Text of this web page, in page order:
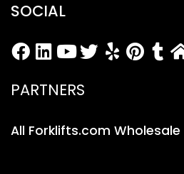
SOCIAL
PARTNERS
All Forklifts.com Wholesale